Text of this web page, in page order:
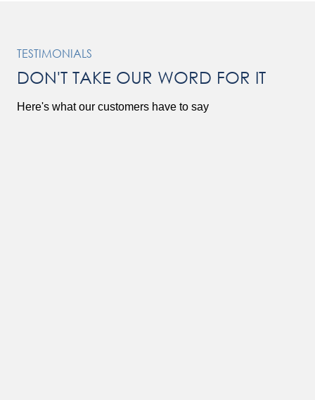
TESTIMONIALS
DON'T TAKE OUR WORD FOR IT
Here's what our customers have to say